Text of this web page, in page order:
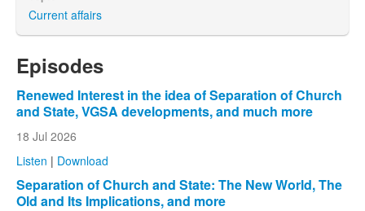
Current affairs
Episodes
Renewed Interest in the idea of Separation of Church
and State, VGSA developments, and much more
18 Jul 2026
Listen | Download
Separation of Church and State: The New World, The
Old and Its Implications, and more